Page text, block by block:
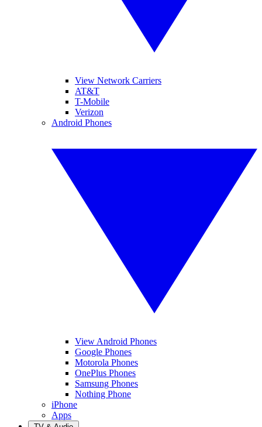
View Network Carriers
AT&T
T-Mobile
Verizon
Android Phones
View Android Phones
Google Phones
Motorola Phones
OnePlus Phones
Samsung Phones
Nothing Phone
iPhone
Apps